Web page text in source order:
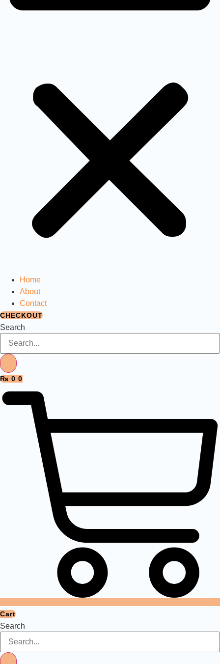
Home
About
Contact
CHECKOUT
Search
₨ 0 0
Cart
Search